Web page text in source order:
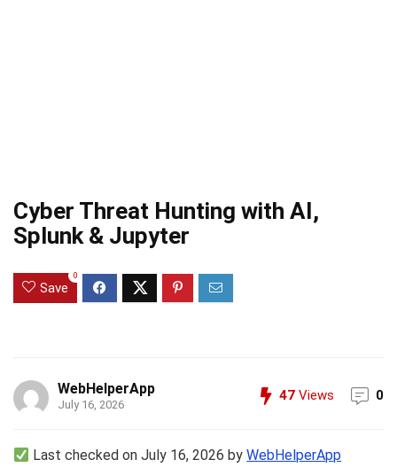
Cyber Threat Hunting with AI,
Splunk & Jupyter
Save
0
WebHelperApp
July 16, 2026
47 Views 0
Last checked on July 16, 2026 byWebHelperApp